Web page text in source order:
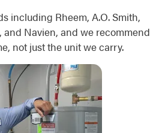
including Rheem, A.O. Smith,
Navien, and we recommend
not just the unit we carry.